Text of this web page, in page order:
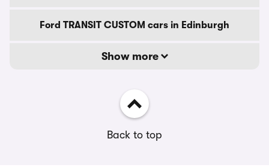
Ford TRANSIT CUSTOM cars in Edinburgh
Show more
Back to top